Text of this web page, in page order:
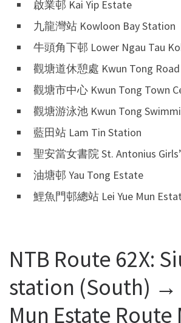
啟業邨 Kai Yip Estate
九龍灣站 Kowloon Bay Station
牛頭角下邨 Lower Ngau Tau
觀塘道休憩處 Kwun Tong
觀塘市中心 Kwun Tong Town
觀塘游泳池 Kwun Tong
藍田站 Lam Tin Station
聖安當女書院 St. Antonius
油塘邨 Yau Tong Estate
鯉魚門邨總站 Lei Yue Mun
NTB Route 62X:
station (South) →
Mun Estate Route